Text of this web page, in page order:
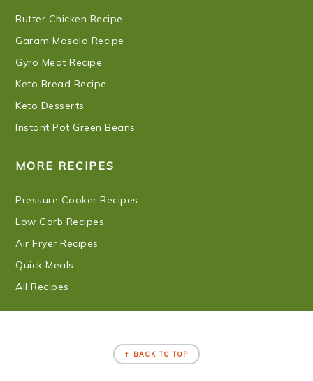
Butter Chicken Recipe
Garam Masala Recipe
Gyro Meat Recipe
Keto Bread Recipe
Keto Desserts
Instant Pot Green Beans
MORE RECIPES
Pressure Cooker Recipes
Low Carb Recipes
Air Fryer Recipes
Quick Meals
All Recipes
↑ BACK TO TOP